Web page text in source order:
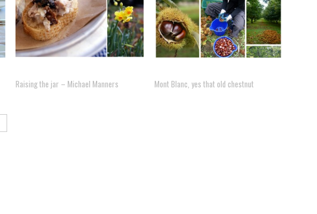
Raising the jar – Michael Manners Mont Blanc, yes that old chestnut